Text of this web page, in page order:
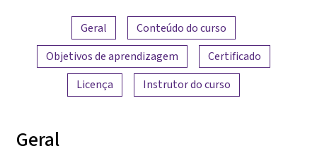
Visão geral do conteúdo
Geral
Conteúdo do curso
Objetivos de aprendizagem
Certificado
Licença
Instrutor do curso
Geral